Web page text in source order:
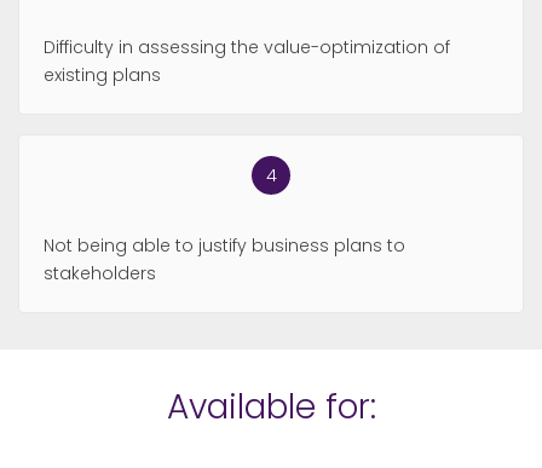
Difficulty in assessing the value-optimization of
existing plans
Not being able to justify business plans to
stakeholders
Available for: